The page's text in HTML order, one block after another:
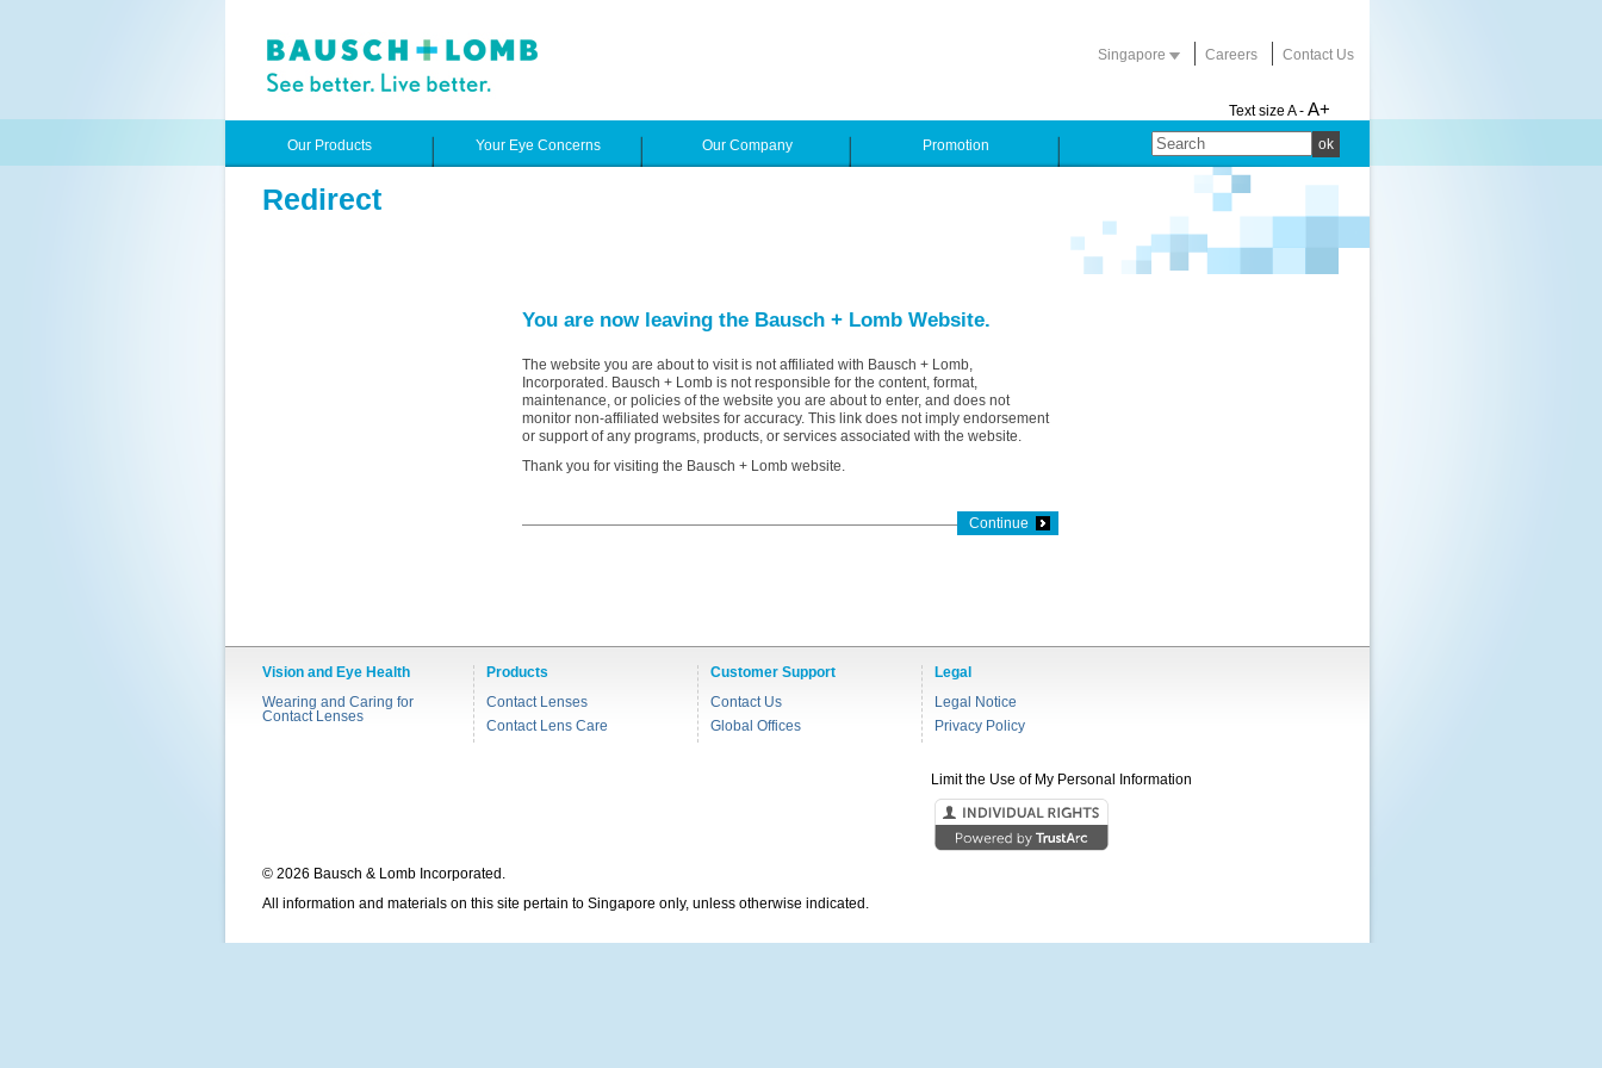
Singapore Careers Contact Us
Text size A - A+
ok
Our Products Your Eye Concerns Our Company Promotion
Redirect
You are now leaving the Bausch + Lomb Website.
The website you are about to visit is not affiliated with Bausch + Lomb,
Incorporated. Bausch + Lomb is not responsible for the content, format,
maintenance, or policies of the website you are about to enter, and does not
monitor non-affiliated websites for accuracy. This link does not imply endorsement
or support of any programs, products, or services associated with the website.
Thank you for visiting the Bausch + Lomb website.
Continue
Vision and Eye Health
Wearing and Caring for
Contact Lenses
Products
Contact Lenses
Contact Lens Care
Customer Support
Contact Us
Global Offices
Legal
Legal Notice
Privacy Policy
Limit the Use of My Personal Information
© 2026 Bausch & Lomb Incorporated.
All information and materials on this site pertain to Singapore only, unless otherwise indicated.